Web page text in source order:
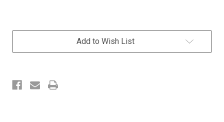
Add to Wish List